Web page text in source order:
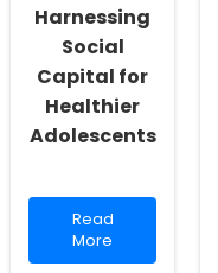
Harnessing
Social
Capital for
Healthier
Adolescents
Read
more
about
Read
More